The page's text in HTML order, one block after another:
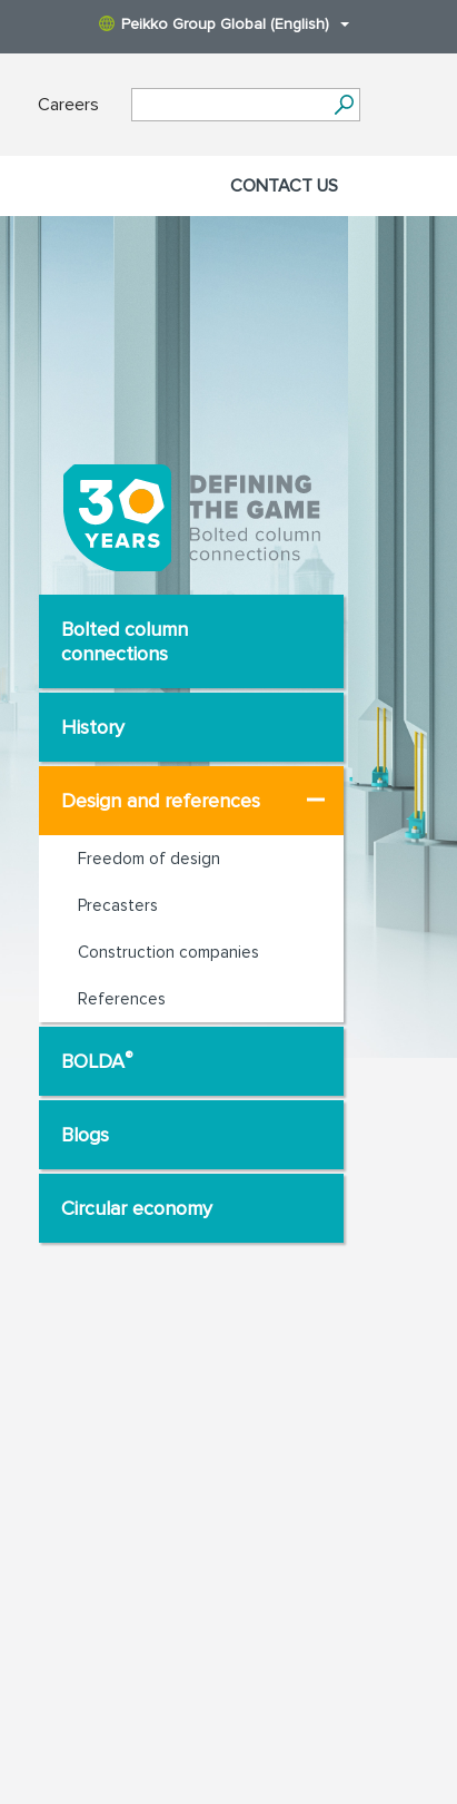
Peikko Group Global (English)
Careers
CONTACT US
Bolted column
connections
History
Design and references
Freedom of design
Precasters
Construction companies
References
BOLDA®
Blogs
Circular economy